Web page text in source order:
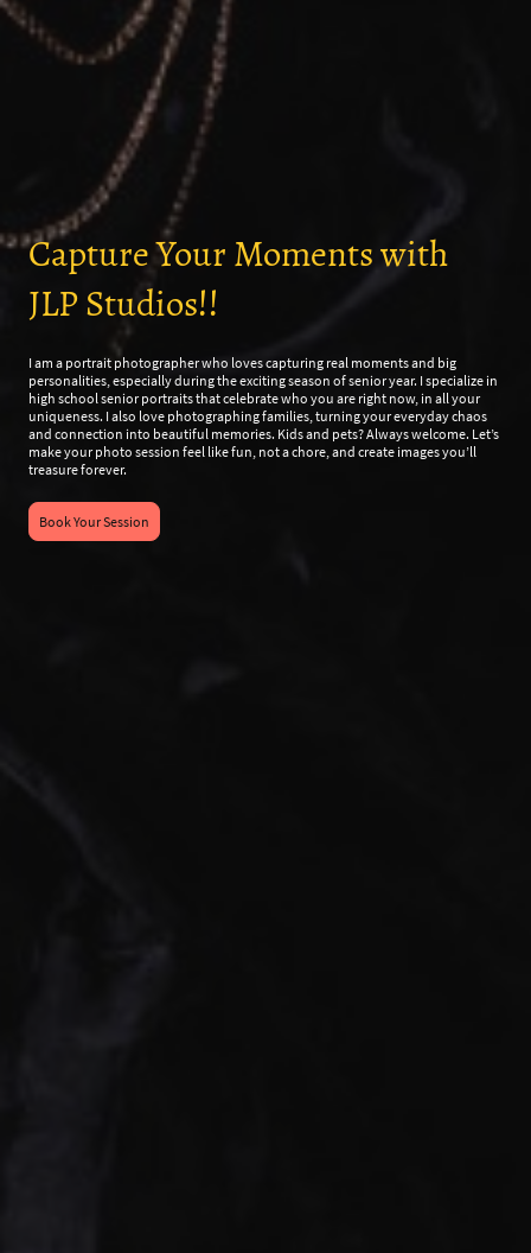
Capture Your Moments with
JLP Studios!!
I am a portrait photographer who loves capturing real moments and big
personalities, especially during the exciting season of senior year. I specialize in
high school senior portraits that celebrate who you are right now, in all your
uniqueness. I also love photographing families, turning your everyday chaos
and connection into beautiful memories. Kids and pets? Always welcome. Let’s
make your photo session feel like fun, not a chore, and create images you’ll
treasure forever.
Book Your Session